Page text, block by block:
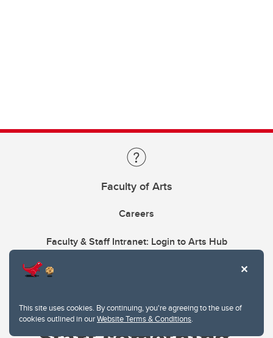
This site uses cookies. By continuing, you're agreeing to the use of
cookies outlined in ourWebsite Terms & Conditions.
Faculty of Arts
Careers
Faculty & Staff Intranet: Login to Arts Hub